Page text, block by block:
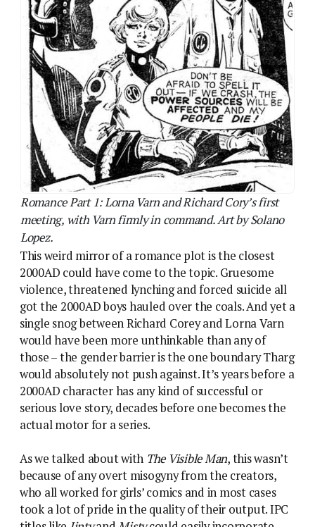
meeting, with Varn firmly in command. Art by Solano
Lopez.
This weird mirror of a romance plot is the closest
2000AD could have come to the topic. Gruesome
violence, threatened lynching and forced suicide all
got the 2000AD boys hauled over the coals. And yet a
single snog between Richard Corey and Lorna Varn
would have been more unthinkable than any of
those – the gender barrier is the one boundary Tharg
would absolutely not push against. It’s years before a
2000AD character has any kind of successful or
serious love story, decades before one becomes the
actual motor for a series.
As we talked about with The Visible Man , this wasn’t
because of any overt misogyny from the creators,
who all worked for girls’ comics and in most cases
took a lot of pride in the quality of their output. IPC
titles likeJintyandMistycould easily incorporate
science fiction or horror, and Pat Mills among others
spent a lot of time trying to apply some of the
successful story techniques from the girls’ titles on
2000AD. But Tharg’s comic existed within a
corporate-enforced, highly stratified construct of
what boys and girls liked to read which was even less
porous on the boys’ side. Once kids left the primary-
school innocence of
Buttons andPlaydays behind
they were segregated, and this segregation reached
its peak with comics for the 8-12s, where simply to
include major women characters in a boys’ comic was
a radical proposition.